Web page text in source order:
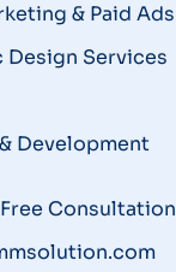
& Paid Ads
Design Services
Development
Consultation